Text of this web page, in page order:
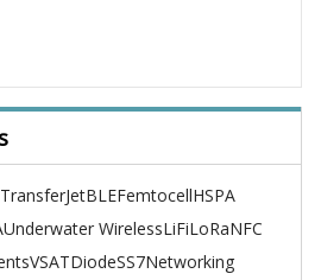
TransferJetBLEFemtocellHSPA
Underwater WirelessLiFiLoRaNFC
VSATDiodeSS7Networking